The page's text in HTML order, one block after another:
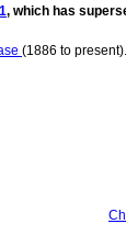
, which has
(1886 to present).